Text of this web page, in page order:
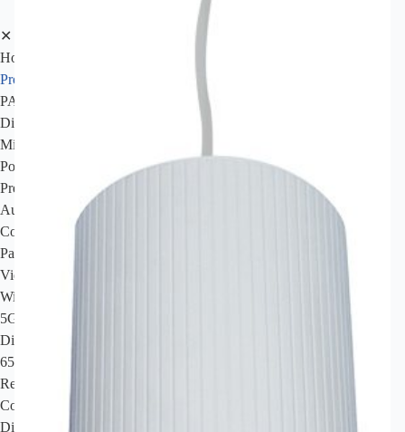
✕
Home
Products
PA Amplifier
Digital Amplifier
Mixer Amplifier
Power Amplifier
Pre Amplifier
Audio Sources
Conference System
Paperless Conference System
Video Conference Syatem&Video Camera
Wireless conference system
5G WIFI Conference System
Digital conference system
6500 series conference system
Recording System
Conference Room HD HDMI Multimedia Matrix
Digital Wireless Simultaneous Interpretation System